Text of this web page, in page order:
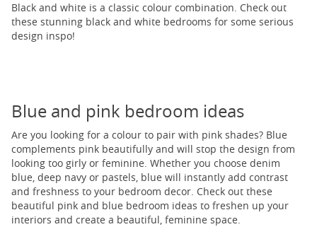
Black and white is a classic colour combination. Check out
these stunning black and white bedrooms for some serious
design inspo!
Blue and pink bedroom ideas
Are you looking for a colour to pair with pink shades? Blue
complements pink beautifully and will stop the design from
looking too girly or feminine. Whether you choose denim
blue, deep navy or pastels, blue will instantly add contrast
and freshness to your bedroom decor. Check out these
beautiful pink and blue bedroom ideas to freshen up your
interiors and create a beautiful, feminine space.